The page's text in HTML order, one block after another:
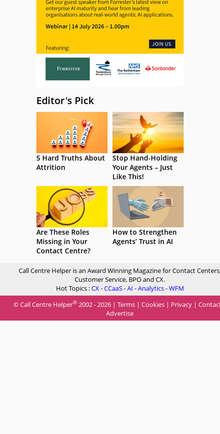
Editor's Pick
5 Hard Truths About
Attrition
Stop Hand-Holding
Your Agents – Just
Like This!
Are These Roles
Missing in Your
Contact Centre?
How to Strengthen
Agents’ Trust in AI
Call Centre Helper is an Award Winning Magazine for Contact
Customer Service, BPO and CX.
Hot Topics :CX-CCaaS-AI -Analytics-WFM
© Call Centre Helper® 2002 - 2026 | Terms | Cookies | Privacy |
Advertise